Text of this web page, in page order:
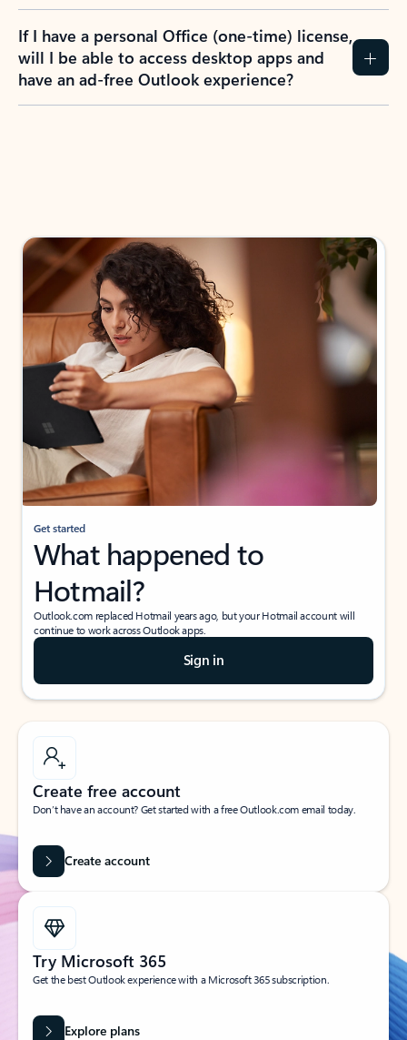
If I have a personal Office (one-time) license,
will I be able to access desktop apps and
have an ad-free Outlook experience?
Get started
What happened to
Hotmail?
Outlook.com replaced Hotmail years ago, but your Hotmail account will
continue to work across Outlook apps.
Sign in
Create free account
Don’t have an account? Get started with a free Outlook.com email today.
Create account
Try Microsoft 365
Get the best Outlook experience with a Microsoft 365 subscription.
Explore plans